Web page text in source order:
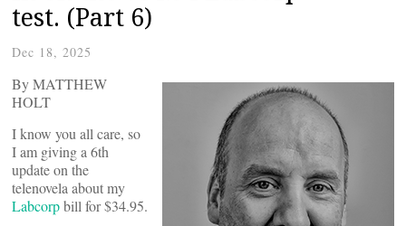
test. (Part 6)
Dec 18, 2025
By MATTHEW
HOLT
I know you all care, so
I am giving a 6th
update on the
telenovela about my
Labcorpbill for $34.95.